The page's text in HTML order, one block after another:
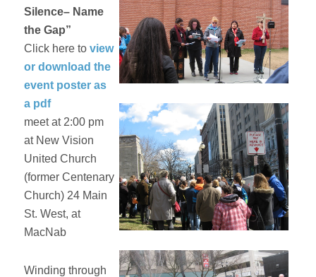
Silence– Name
the Gap”
Click here toview
or download the
event poster as
a pdf
meet at 2:00 pm
at New Vision
United Church
(former Centenary
Church) 24 Main
St. West, at
MacNab
Winding through